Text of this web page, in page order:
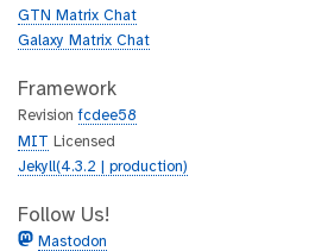
GTN Matrix Chat
Galaxy Matrix Chat
Framework
Revisionfcdee58
MIT Licensed
Jekyll(4.3.2 | production)
Follow Us!
Mastodon